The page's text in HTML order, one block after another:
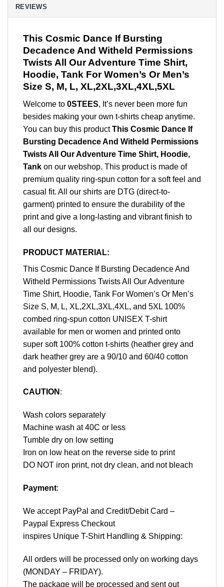
REVIEWS
This Cosmic Dance If Bursting
Decadence And Witheld Permissions
Twists All Our Adventure Time Shirt,
Hoodie, Tank For Women’s Or Men’s
Size S, M, L, XL,2XL,3XL,4XL,5XL
Welcome to 0STEES, It’s never been more fun
besides making your own t-shirts cheap anytime.
You can buy this productThis Cosmic Dance If
Bursting Decadence And Witheld Permissions
Twists All Our Adventure Time Shirt, Hoodie,
Tank on our webshop. This product is made of
premium quality ring-spun cotton for a soft feel and
casual fit. All our shirts are DTG (direct-to-
garment) printed to ensure the durability of the
print and give a long-lasting and vibrant finish to
all our designs.
PRODUCT MATERIAL:
This Cosmic Dance If Bursting Decadence And
Witheld Permissions Twists All Our Adventure
Time Shirt, Hoodie, Tank For Women’s Or Men’s
Size S, M, L, XL,2XL,3XL,4XL, and 5XL 100%
combed ring-spun cotton UNISEX T-shirt
available for men or women and printed onto
super soft 100% cotton t-shirts (heather grey and
dark heather grey are a 90/10 and 60/40 cotton
and polyester blend).
CAUTION :
Wash colors separately
Machine wash at 40C or less
Tumble dry on low setting
Iron on low heat on the reverse side to print
DO NOT iron print, not dry clean, and not bleach
Payment:
We accept PayPal and Credit/Debit Card –
Paypal Express Checkout
inspires Unique T-Shirt Handling & Shipping:
All orders will be processed only on working days
(MONDAY – FRIDAY).
The package will be processed and sent out